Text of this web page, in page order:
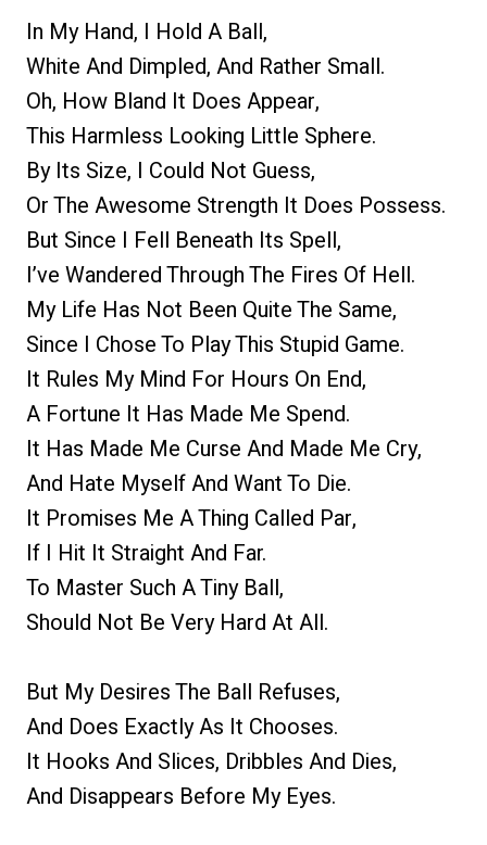
In My Hand, I Hold A Ball,
White And Dimpled, And Rather Small.
Oh, How Bland It Does Appear,
This Harmless Looking Little Sphere.
By Its Size, I Could Not Guess,
Or The Awesome Strength It Does Possess.
But Since I Fell Beneath Its Spell,
I’ve Wandered Through The Fires Of Hell.
My Life Has Not Been Quite The Same,
Since I Chose To Play This Stupid Game.
It Rules My Mind For Hours On End,
A Fortune It Has Made Me Spend.
It Has Made Me Curse And Made Me Cry,
And Hate Myself And Want To Die.
It Promises Me A Thing Called Par,
If I Hit It Straight And Far.
To Master Such A Tiny Ball,
Should Not Be Very Hard At All.
But My Desires The Ball Refuses,
And Does Exactly As It Chooses.
It Hooks And Slices, Dribbles And Dies,
And Disappears Before My Eyes.